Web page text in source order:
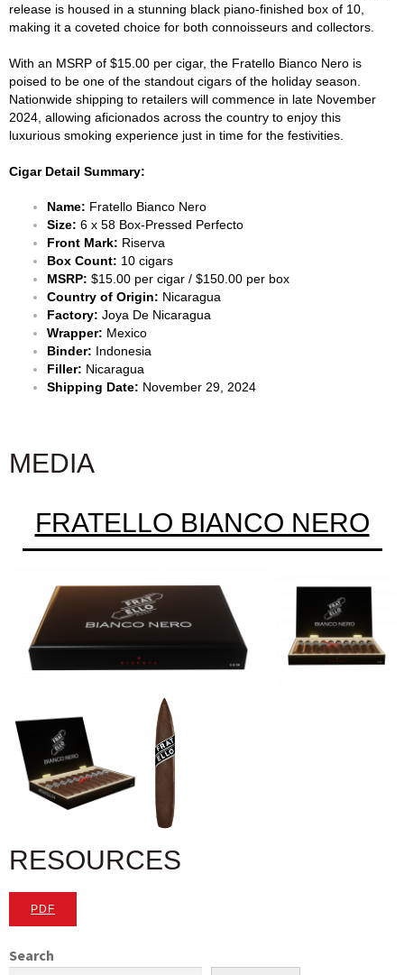
release is housed in a stunning black piano-finished box of 10,
making it a coveted choice for both connoisseurs and collectors.
With an MSRP of $15.00 per cigar, the Fratello Bianco Nero is
poised to be one of the standout cigars of the holiday season.
Nationwide shipping to retailers will commence in late November
2024, allowing aficionados across the country to enjoy this
luxurious smoking experience just in time for the festivities.
Cigar Detail Summary:
Name: Fratello Bianco Nero
Size: 6 x 58 Box-Pressed Perfecto
Front Mark: Riserva
Box Count: 10 cigars
MSRP: $15.00 per cigar / $150.00 per box
Country of Origin: Nicaragua
Factory: Joya De Nicaragua
Wrapper: Mexico
Binder: Indonesia
Filler: Nicaragua
Shipping Date: November 29, 2024
MEDIA
FRATELLO BIANCO NERO
RESOURCES
PDF
Search